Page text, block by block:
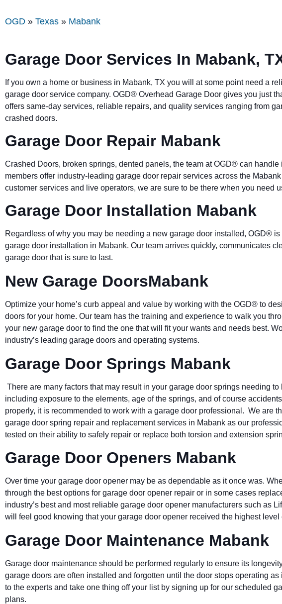
OGD » Texas » Mabank
Garage Door Services In Mabank,
If you own a home or business in Mabank, TX you will at some point need a
garage door service company. OGD® Overhead Garage Door gives you just
offers same-day services, reliable repairs, and quality services ranging from
crashed doors.
Garage Door Repair Mabank
Crashed Doors, broken springs, dented panels, the team at OGD® can handle
members offer industry-leading garage door repair services across the
customer services and live operators, we are sure to be there when you need
Garage Door Installation Mabank
Regardless of why you may be needing a new garage door installed, OGD®
garage door installation in Mabank. Our team arrives quickly, communicates
garage door that is sure to last.
New Garage DoorsMabank
Optimize your home’s curb appeal and value by working with the OGD® to
doors for your home. Our team has the training and experience to walk you
your new garage door to find the one that will fit your wants and needs best.
industry’s leading garage doors and operating systems.
Garage Door Springs Mabank
There are many factors that may result in your garage door springs needing to
including exposure to the elements, age of the springs, and of course
properly, it is recommended to work with a garage door professional. We are
garage door spring repair and replacement services in Mabank as our
tested on their ability to safely repair or replace both torsion and extension
Garage Door Openers Mabank
Over time your garage door opener may be as dependable as it once was.
through the best options for garage door opener repair or in some cases
industry’s best and most reliable garage door opener manufacturers such as
will feel good knowing that your garage door opener received the highest level
Garage Door Maintenance Mabank
Garage door maintenance should be performed regularly to ensure its
garage doors are often installed and forgotten until the door stops operating
to the experts and take one thing off your list by signing up for our scheduled
plans.